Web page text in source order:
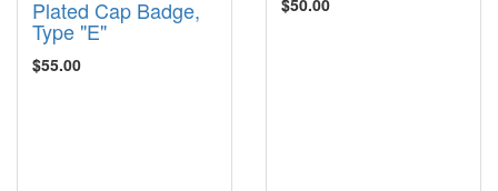
Plated Cap Badge,
Type "E"
$55.00